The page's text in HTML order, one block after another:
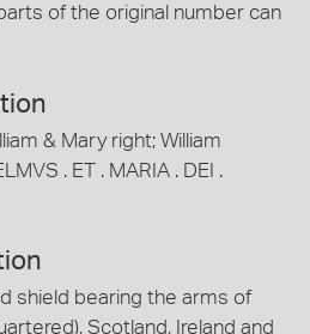
of the original number can
& Mary right; William
. ET . MARIA . DEI .
shield bearing the arms of
Scotland, Ireland and